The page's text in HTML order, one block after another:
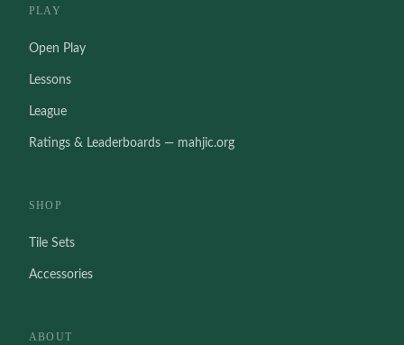
PLAY
Open Play
Lessons
League
Ratings & Leaderboards — mahjic.org
SHOP
Tile Sets
Accessories
ABOUT